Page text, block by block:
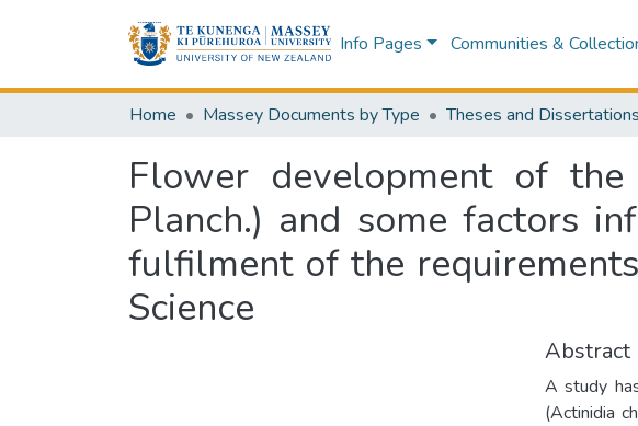
Info Pages Communities &
Home Massey Documents by Type Theses and Dissertations
Flower development of the
Planch.) and some factors
fulfilment of the
Science
Abstract
A study
(Actinidia